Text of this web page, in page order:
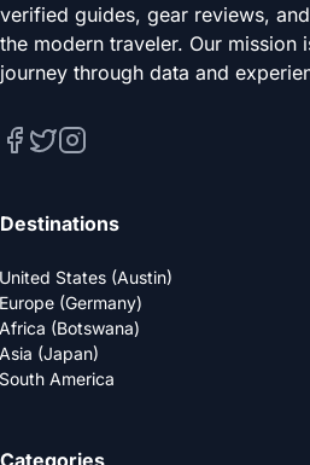
verified guides, gear reviews,
the modern traveler. Our mission
journey through data and
Destinations
United States (Austin)
Europe (Germany)
Africa (Botswana)
Asia (Japan)
South America